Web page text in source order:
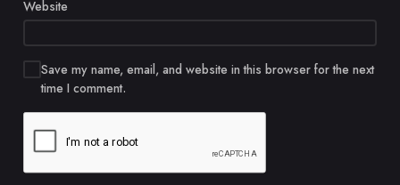
Website
Save my name, email, and website in this browser for the next
time I comment.